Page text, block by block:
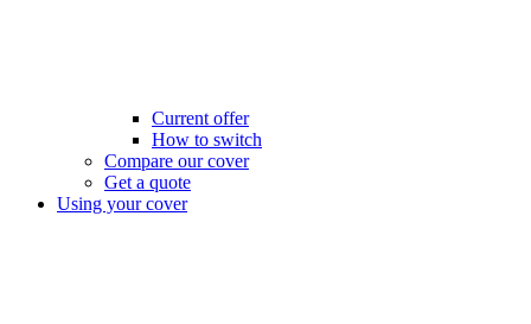
Current offer
How to switch
Compare our cover
Get a quote
Using your cover